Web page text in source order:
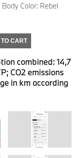
Color: Rebel
CART
combined: 14,7
CO2 emissions
in km according